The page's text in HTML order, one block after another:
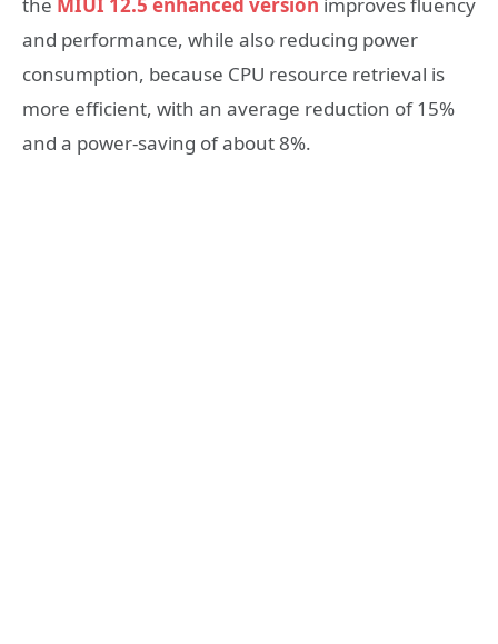
and performance, while also reducing power
consumption, because CPU resource retrieval is
more efficient, with an average reduction of 15%
and a power-saving of about 8%.